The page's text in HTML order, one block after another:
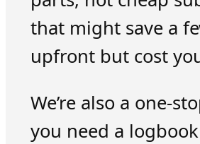
that might save a
upfront but cost
We’re also a one-
you need a